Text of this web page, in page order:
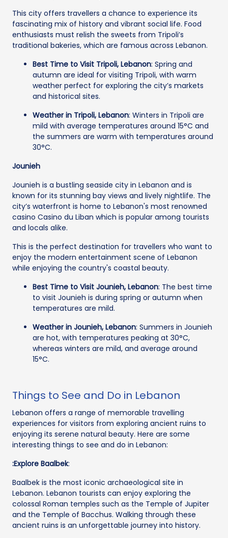
This city offers travellers a chance to experience its
fascinating mix of history and vibrant social life. Food
enthusiasts must relish the sweets from Tripoli’s
traditional bakeries, which are famous across Lebanon.
Best Time to Visit Tripoli, Lebanon: Spring and
autumn are ideal for visiting Tripoli, with warm
weather perfect for exploring the city’s markets
and historical sites.
Weather in Tripoli, Lebanon: Winters in Tripoli are
mild with average temperatures around 15°C and
the summers are warm with temperatures around
30°C.
Jounieh
Jounieh is a bustling seaside city in Lebanon and is
known for its stunning bay views and lively nightlife. The
city’s waterfront is home to Lebanon's most renowned
casino Casino du Liban which is popular among tourists
and locals alike.
This is the perfect destination for travellers who want to
enjoy the modern entertainment scene of Lebanon
while enjoying the country's coastal beauty.
Best Time to Visit Jounieh, Lebanon: The best time
to visit Jounieh is during spring or autumn when
temperatures are mild.
Weather in Jounieh, Lebanon: Summers in Jounieh
are hot, with temperatures peaking at 30°C,
whereas winters are mild, and average around
15°C.
Things to See and Do in Lebanon
Lebanon offers a range of memorable travelling
experiences for visitors from exploring ancient ruins to
enjoying its serene natural beauty. Here are some
interesting things to see and do in Lebanon:
:Explore Baalbek:
Baalbek is the most iconic archaeological site in
Lebanon. Lebanon tourists can enjoy exploring the
colossal Roman temples such as the Temple of Jupiter
and the Temple of Bacchus. Walking through these
ancient ruins is an unforgettable journey into history.